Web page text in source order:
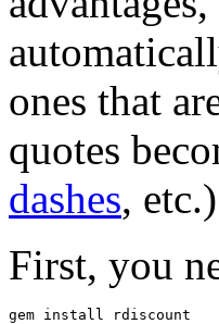
ones that
quotes
dashes, etc.)
First, you
gem install rdiscount